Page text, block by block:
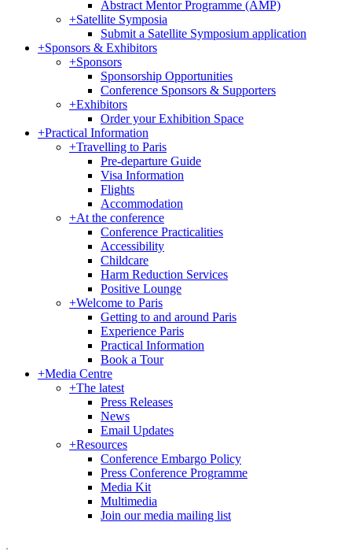
Abstract Mentor Programme (AMP)
+Satellite Symposia
Submit a Satellite Symposium application
+Sponsors & Exhibitors
+Sponsors
Sponsorship Opportunities
Conference Sponsors & Supporters
+Exhibitors
Order your Exhibition Space
+Practical Information
+Travelling to Paris
Pre-departure Guide
Visa Information
Flights
Accommodation
+At the conference
Conference Practicalities
Accessibility
Childcare
Harm Reduction Services
Positive Lounge
+Welcome to Paris
Getting to and around Paris
Experience Paris
Practical Information
Book a Tour
+Media Centre
+The latest
Press Releases
News
Email Updates
+Resources
Conference Embargo Policy
Press Conference Programme
Media Kit
Multimedia
Join our media mailing list